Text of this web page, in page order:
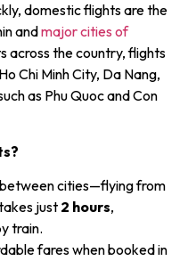
domestic flights are the
andmajor cities of
across the country, flights
Chi Minh City, Da Nang,
as Phu Quoc and Con
cities—flying from
just2 hours,
train.
fares when booked in